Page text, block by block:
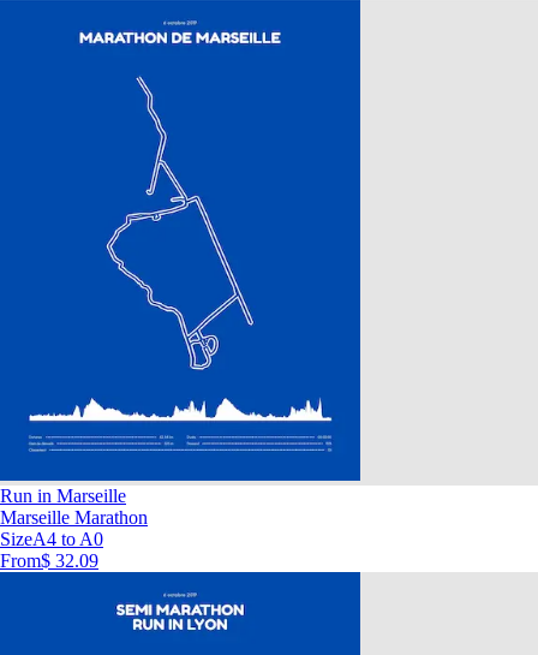
Run in Marseille
Marseille Marathon
SizeA4 to A0
From$ 32.09